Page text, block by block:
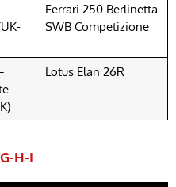
Ferrari 250 Berlinetta
SWB Competizione
Lotus Elan 26R
H-I